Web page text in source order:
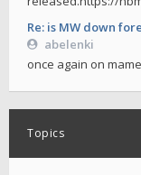
Re: is MW down
abelenki
once again on
Topics